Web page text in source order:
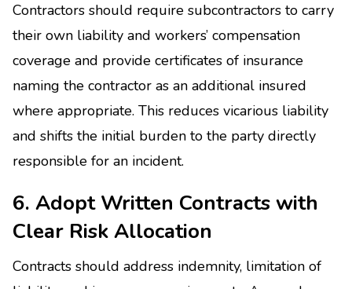
Contractors should require subcontractors to carry
their own liability and workers’ compensation
coverage and provide certificates of insurance
naming the contractor as an additional insured
where appropriate. This reduces vicarious liability
and shifts the initial burden to the party directly
responsible for an incident.
6. Adopt Written Contracts with
Clear Risk Allocation
Contracts should address indemnity, limitation of